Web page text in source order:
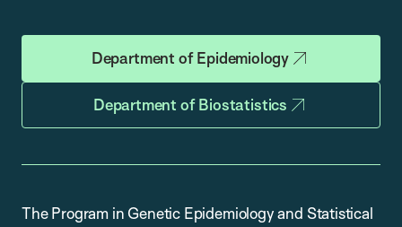
Department of Epidemiology
Department of Biostatistics
The Program in Genetic Epidemiology and Statistical